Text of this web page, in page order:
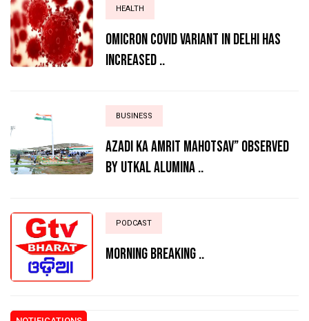
HEALTH
Omicron Covid variant in Delhi has
increased ..
BUSINESS
AZADI KA AMRIT MAHOTSAV” OBSERVED
BY UTKAL ALUMINA ..
PODCAST
MORNING BREAKING ..